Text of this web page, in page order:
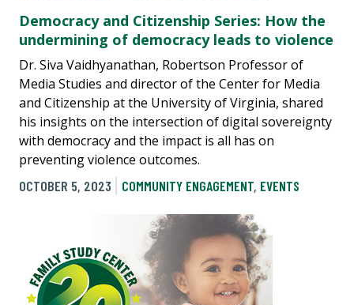
Democracy and Citizenship Series: How the
undermining of democracy leads to violence
Dr. Siva Vaidhyanathan, Robertson Professor of
Media Studies and director of the Center for Media
and Citizenship at the University of Virginia, shared
his insights on the intersection of digital sovereignty
with democracy and the impact is all has on
preventing violence outcomes.
OCTOBER 5, 2023
COMMUNITY ENGAGEMENT, EVENTS